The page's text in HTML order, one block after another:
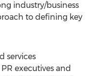
industry/business
to defining key
services
executives and